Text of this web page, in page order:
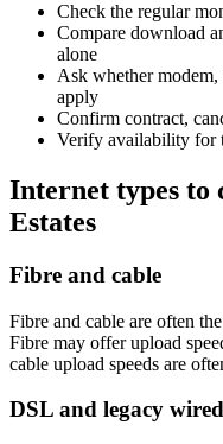
Check the regular
Compare download
alone
Ask whether
apply
Confirm contract,
Verify availability for
Internet types to
Estates
Fibre and cable
Fibre and cable are often
Fibre may offer upload
cable upload speeds are
DSL and legacy